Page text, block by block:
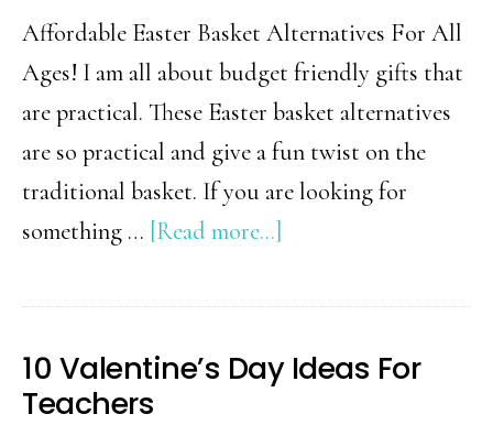
Affordable Easter Basket Alternatives For All
Ages! I am all about budget friendly gifts that
are practical. These Easter basket alternatives
are so practical and give a fun twist on the
traditional basket. If you are looking for
something … [Read more...]
Creative
Basket
10 Valentine’s Day Ideas For
Teachers